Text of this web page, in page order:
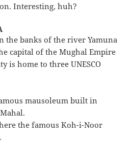
Interesting, huh?
the banks of the river Yamuna
capital of the Mughal Empire
is home to three UNESCO
mausoleum built in
the famous Koh-i-Noor